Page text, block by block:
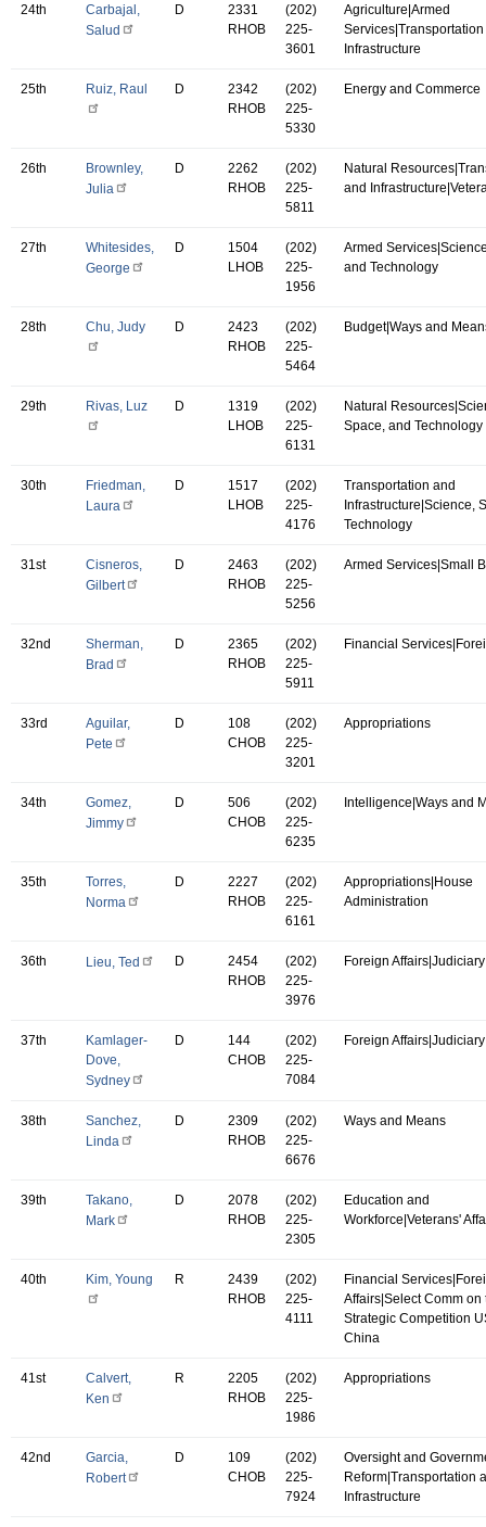
24th
Carbajal,
Salud
D
2331
RHOB
(202)
225-
3601
Agriculture|Armed
Infrastructure
25th Ruiz, Raul D
2342
RHOB
(202)
225-
5330
Energy and Commerce
26th
Brownley,
Julia
D
2262
RHOB
(202)
225-
5811
Natural
and
27th
Whitesides,
George
D
1504
LHOB
(202)
225-
1956
Armed
and Technology
28th Chu, Judy D
2423
RHOB
(202)
225-
5464
Budget|Ways and
29th Rivas, Luz D
1319
LHOB
(202)
225-
6131
Natural
Space, and Technology
30th
Friedman,
Laura
D
1517
LHOB
(202)
225-
4176
Transportation and
Infrastructure|Science,
Technology
31st
Cisneros,
Gilbert
D
2463
RHOB
(202)
225-
5256
Armed Services|Small
32nd
Sherman,
Brad
D
2365
RHOB
(202)
225-
5911
Financial
33rd
Aguilar,
Pete
D
108
CHOB
(202)
225-
3201
Appropriations
34th
Gomez,
Jimmy
D
506
CHOB
(202)
225-
6235
Intelligence|Ways and
35th
Torres,
Norma
D
2227
RHOB
(202)
225-
6161
Appropriations|House
Administration
36th Lieu, Ted D
2454
RHOB
(202)
225-
3976
Foreign Affairs|Judiciary
37th
Kamlager-
Dove,
Sydney
D
144
CHOB
(202)
225-
7084
Foreign Affairs|Judiciary
38th
Sanchez,
Linda
D
2309
RHOB
(202)
225-
6676
Ways and Means
39th
Takano,
Mark
D
2078
RHOB
(202)
225-
2305
Education and
Workforce|Veterans'
40th Kim, Young R
2439
RHOB
(202)
225-
4111
Financial
Affairs|Select Comm on
Strategic Competition
China
41st
Calvert,
Ken
R
2205
RHOB
(202)
225-
1986
Appropriations
42nd
Garcia,
Robert
D
109
CHOB
(202)
225-
7924
Oversight and
Reform|Transportation
Infrastructure